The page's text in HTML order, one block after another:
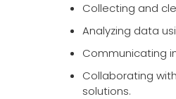
Collecting and
Analyzing data
Communicating
Collaborating
solutions.